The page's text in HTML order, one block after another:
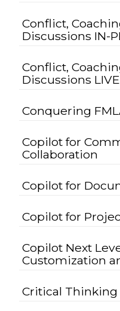
Conflict,
Discussions IN-
Conflict,
Discussions
Conquering
Copilot for
Collaboration
Copilot for
Copilot for
Copilot Next
Customization
Critical Thinking